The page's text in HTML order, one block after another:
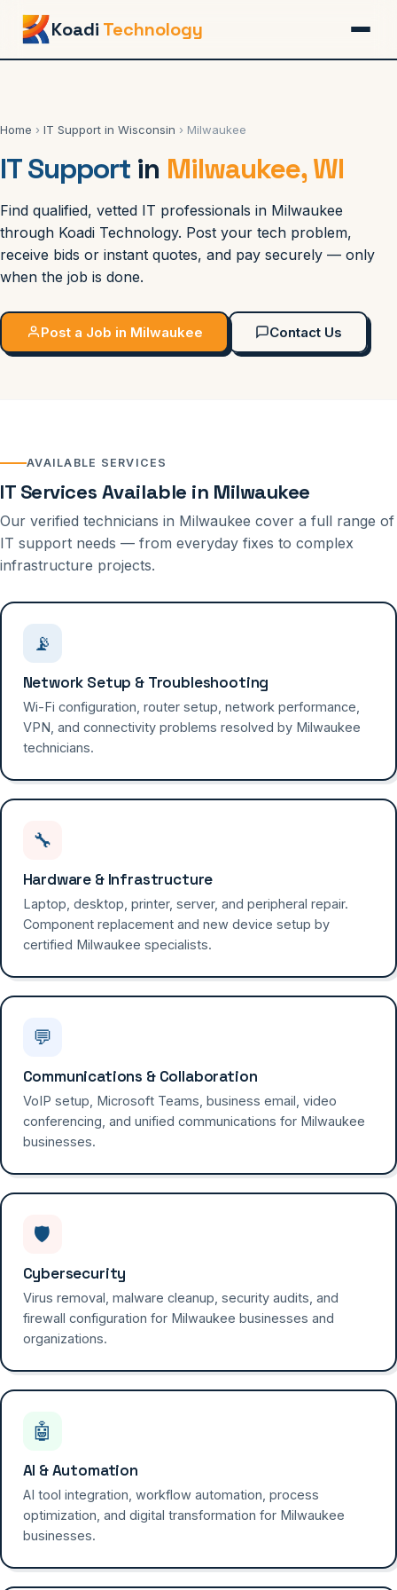
Koadi Technology
Home › IT Support in Wisconsin › Milwaukee
IT Support in Milwaukee, WI
Find qualified, vetted IT professionals in Milwaukee
through Koadi Technology. Post your tech problem,
receive bids or instant quotes, and pay securely — only
when the job is done.
Post a Job in Milwaukee Contact Us
AVAILABLE SERVICES
IT Services Available in Milwaukee
Our verified technicians in Milwaukee cover a full range of
IT support needs — from everyday fixes to complex
infrastructure projects.
📡
Network Setup & Troubleshooting
Wi-Fi configuration, router setup, network performance,
VPN, and connectivity problems resolved by Milwaukee
technicians.
🔧
Hardware & Infrastructure
Laptop, desktop, printer, server, and peripheral repair.
Component replacement and new device setup by
certified Milwaukee specialists.
💬
Communications & Collaboration
VoIP setup, Microsoft Teams, business email, video
conferencing, and unified communications for Milwaukee
businesses.
🛡️
Cybersecurity
Virus removal, malware cleanup, security audits, and
firewall configuration for Milwaukee businesses and
organizations.
🤖
AI & Automation
AI tool integration, workflow automation, process
optimization, and digital transformation for Milwaukee
businesses.